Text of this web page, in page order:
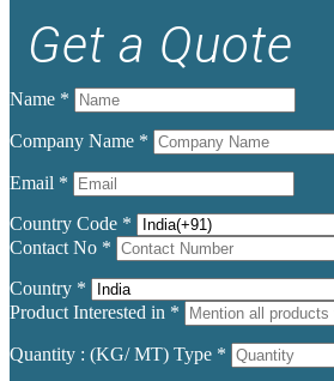
Get a Quote
Name *
Company Name *
Email *
Country Code *
Contact No *
Country *
Product Interested in *
Quantity : (KG/ MT) Type *